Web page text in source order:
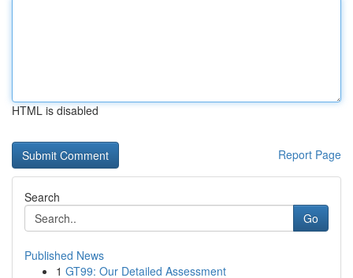
HTML is disabled
Report Page
Search
Go
Published News
1 GT99: Our Detailed Assessment